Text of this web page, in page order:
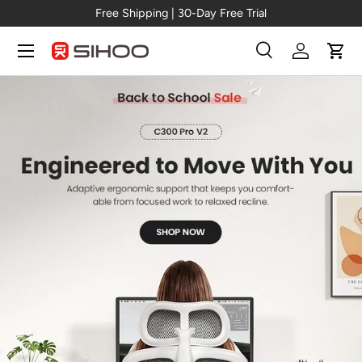
Skip to content
New Arrival →C300 Pro V2
Search
SearchLog inCart
Menu